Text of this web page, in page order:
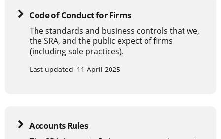
Code of Conduct for Firms
The standards and business controls that we,
the SRA, and the public expect of firms
(including sole practices).
Last updated: 11 April 2025
Accounts Rules